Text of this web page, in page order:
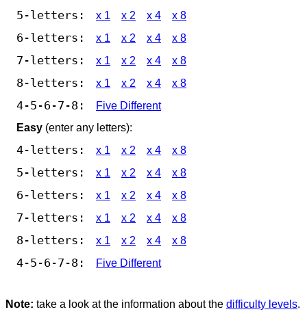
5-letters: x 1 x 2 x 4 x 8
6-letters: x 1 x 2 x 4 x 8
7-letters: x 1 x 2 x 4 x 8
8-letters: x 1 x 2 x 4 x 8
4-5-6-7-8:
Five Different
Easy (enter any letters):
4-letters: x 1 x 2 x 4 x 8
5-letters: x 1 x 2 x 4 x 8
6-letters: x 1 x 2 x 4 x 8
7-letters: x 1 x 2 x 4 x 8
8-letters: x 1 x 2 x 4 x 8
4-5-6-7-8: Five Different
Note: take a look at the information about the difficulty levels.